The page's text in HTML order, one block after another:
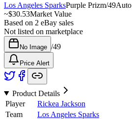
Los Angeles SparksPurple Prizm/49Auto
~$30.53Market Value
Based on 2 eBay sales
Not listed on marketplace
No Image /49
Price Alert
Product Details
Player
Rickea Jackson
Team
Los Angeles Sparks